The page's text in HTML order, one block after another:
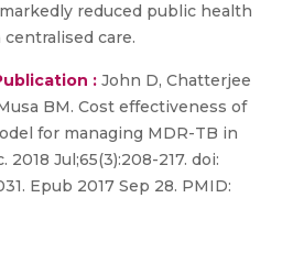
reduced public health
care.
: John D, Chatterjee
BM. Cost effectiveness of
for managing MDR-TB in
Jul;65(3):208-217. doi:
Epub 2017 Sep 28. PMID: